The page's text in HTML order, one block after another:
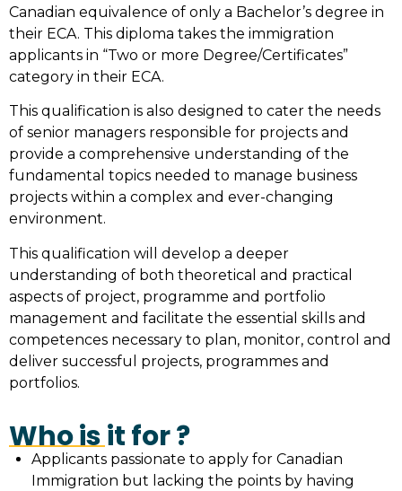
Canadian equivalence of only a Bachelor’s degree in
their ECA. This diploma takes the immigration
applicants in “Two or more Degree/Certificates”
category in their ECA.
This qualification is also designed to cater the needs
of senior managers responsible for projects and
provide a comprehensive understanding of the
fundamental topics needed to manage business
projects within a complex and ever-changing
environment.
This qualification will develop a deeper
understanding of both theoretical and practical
aspects of project, programme and portfolio
management and facilitate the essential skills and
competences necessary to plan, monitor, control and
deliver successful projects, programmes and
portfolios.
Who is it for ?
Applicants passionate to apply for Canadian
Immigration but lacking the points by having